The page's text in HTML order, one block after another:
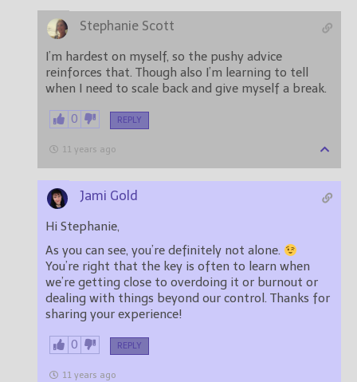
Stephanie Scott
I’m hardest on myself, so the pushy advice
reinforces that. Though also I’m learning to tell
when I need to scale back and give myself a break.
0 REPLY
11 years ago
Jami Gold
Hi Stephanie,
As you can see, you’re definitely not alone.
You’re right that the key is often to learn when
we’re getting close to overdoing it or burnout or
dealing with things beyond our control. Thanks for
sharing your experience!
0 REPLY
11 years ago